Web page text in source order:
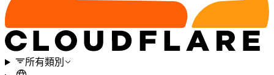
所有類別